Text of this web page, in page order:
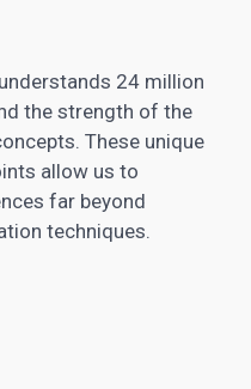
24 million
the strength of the
These unique
allow us to
far beyond
techniques.